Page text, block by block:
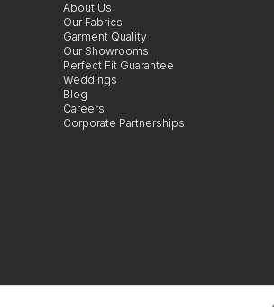
About Us
Our Fabrics
Garment Quality
Our Showrooms
Perfect Fit Guarantee
Weddings
Blog
Careers
Corporate Partnerships